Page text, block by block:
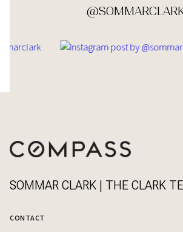
SOMMAR CLARK | THE CLARK
CONTACT